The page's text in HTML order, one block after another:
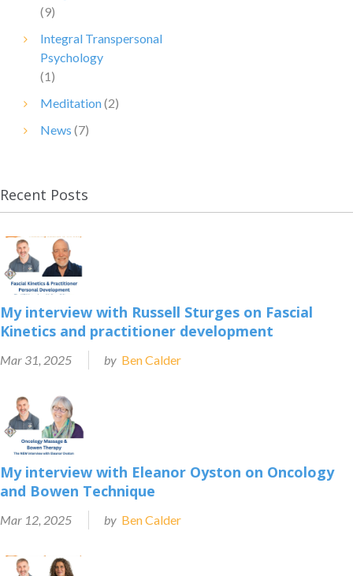
(9)
Integral Transpersonal
Psychology
(1)
Meditation(2)
News (7)
Recent Posts
My interview with Russell Sturges on Fascial
Kinetics and practitioner development
Mar 31, 2025 by Ben Calder
My interview with Eleanor Oyston on Oncology
and Bowen Technique
Mar 12, 2025 by Ben Calder